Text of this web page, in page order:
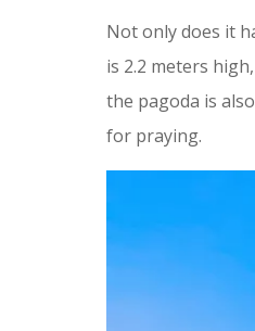
Not only does it
is 2.2 meters
the pagoda is
for praying.